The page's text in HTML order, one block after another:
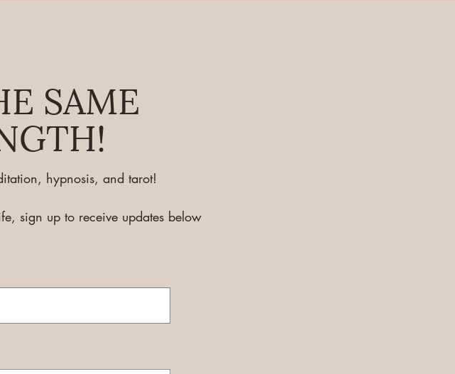
SAME
hypnosis, and tarot!
sign up to receive updates below